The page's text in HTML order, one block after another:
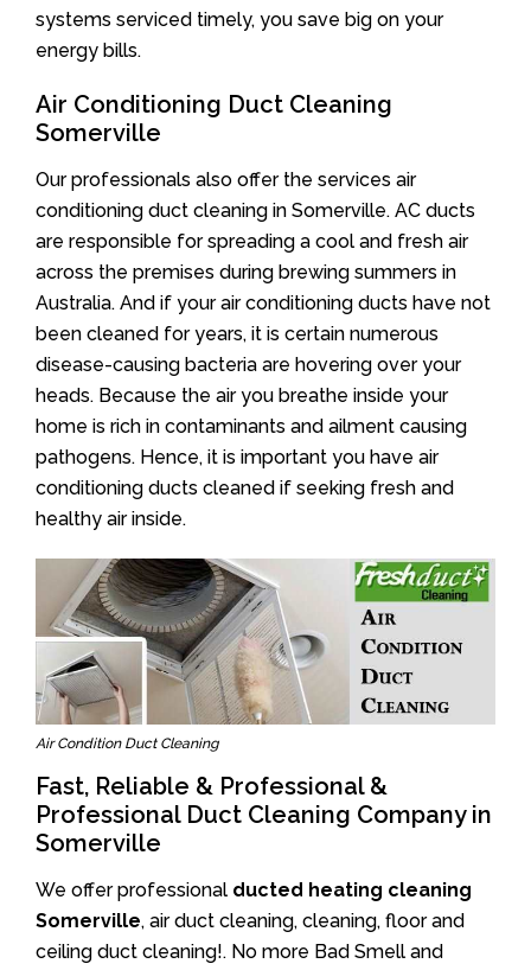
systems serviced timely, you save big on your
energy bills.
Air Conditioning Duct Cleaning
Somerville
Our professionals also offer the services air
conditioning duct cleaning in Somerville. AC ducts
are responsible for spreading a cool and fresh air
across the premises during brewing summers in
Australia. And if your air conditioning ducts have not
been cleaned for years, it is certain numerous
disease-causing bacteria are hovering over your
heads. Because the air you breathe inside your
home is rich in contaminants and ailment causing
pathogens. Hence, it is important you have air
conditioning ducts cleaned if seeking fresh and
healthy air inside.
Air Condition Duct Cleaning
Fast, Reliable & Professional &
Professional Duct Cleaning Company in
Somerville
We offer professional ducted heating cleaning
Somerville, air duct cleaning, cleaning, floor and
ceiling duct cleaning!. No more Bad Smell and